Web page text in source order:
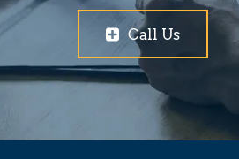
Call Us